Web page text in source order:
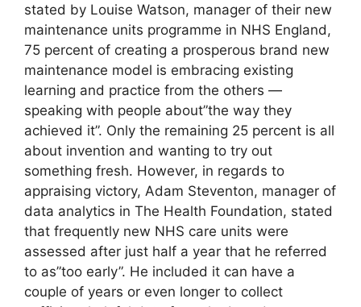
stated by Louise Watson, manager of their new
maintenance units programme in NHS England,
75 percent of creating a prosperous brand new
maintenance model is embracing existing
learning and practice from the others —
speaking with people about”the way they
achieved it”. Only the remaining 25 percent is all
about invention and wanting to try out
something fresh. However, in regards to
appraising victory, Adam Steventon, manager of
data analytics in The Health Foundation, stated
that frequently new NHS care units were
assessed after just half a year that he referred
to as”too early”. He included it can have a
couple of years or even longer to collect